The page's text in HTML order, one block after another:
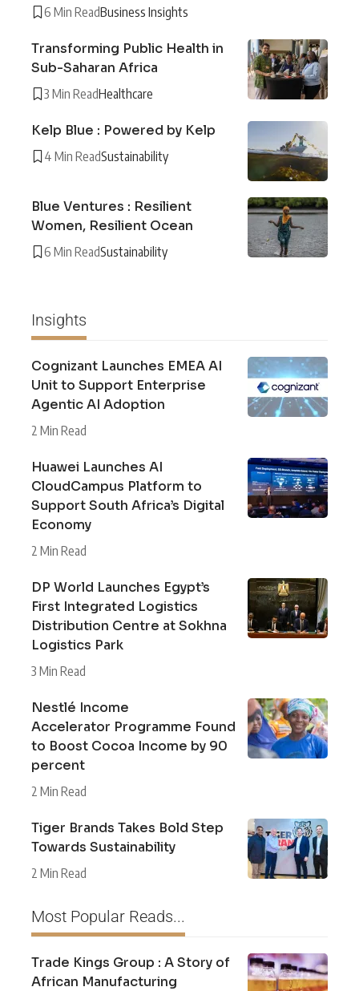
6 Min ReadBusiness Insights
Transforming Public Health in
Sub-Saharan Africa
3 Min ReadHealthcare
Kelp Blue : Powered by Kelp
4 Min ReadSustainability
Blue Ventures : Resilient
Women, Resilient Ocean
6 Min ReadSustainability
Insights
Cognizant Launches EMEA AI
Unit to Support Enterprise
Agentic AI Adoption
2 Min Read
Huawei Launches AI
CloudCampus Platform to
Support South Africa’s Digital
Economy
2 Min Read
DP World Launches Egypt’s
First Integrated Logistics
Distribution Centre at Sokhna
Logistics Park
3 Min Read
Nestlé Income
Accelerator Programme Found
to Boost Cocoa Income by 90
percent
2 Min Read
Tiger Brands Takes Bold Step
Towards Sustainability
2 Min Read
Most Popular Reads...
Trade Kings Group : A Story of
African Manufacturing